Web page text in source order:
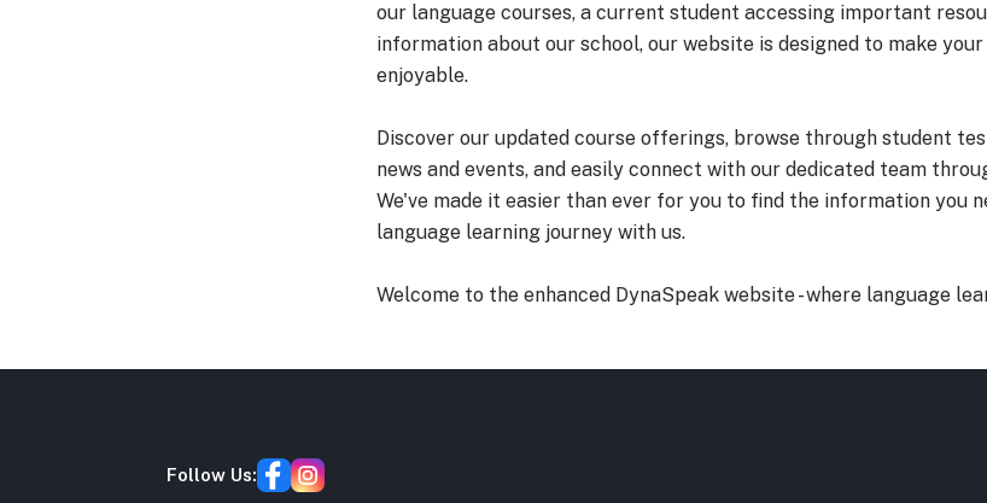
our language courses, a current student accessing important
information about our school, our website is designed to make
enjoyable.
Discover our updated course offerings, browse through student
news and events, and easily connect with our dedicated team
We've made it easier than ever for you to find the information you
language learning journey with us.
Welcome to the enhanced DynaSpeak website - where language
Follow Us: